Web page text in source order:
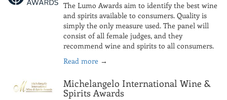
The Lumo Awards aim to identify the best wine
and spirits available to consumers. Quality is
simply the only measure used. The panel will
consist of all female judges, and they
recommend wine and spirits to all consumers.
Read more →
Michelangelo International Wine &
Spirits Awards